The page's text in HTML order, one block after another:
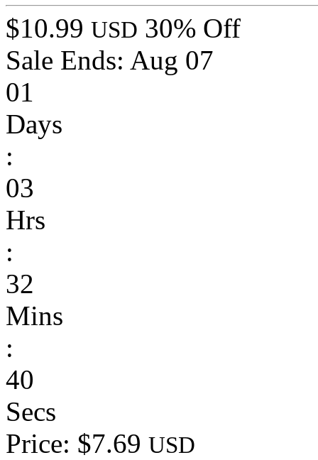
$10.99 USD 30% Off
Sale Ends: Aug 07
01
Days
:
03
Hrs
:
32
Mins
:
40
Secs
Price: $7.69 USD